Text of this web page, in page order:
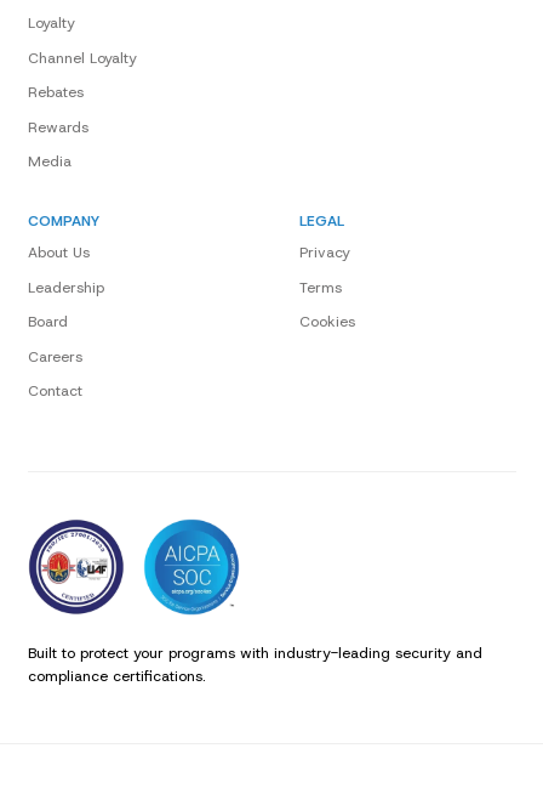
Loyalty
Channel Loyalty
Rebates
Rewards
Media
COMPANY
About Us
Leadership
Board
Careers
Contact
LEGAL
Privacy
Terms
Cookies
Built to protect your programs with industry-leading security and
compliance certifications.